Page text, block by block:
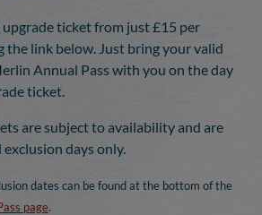
upgrade ticket from just £15 per
the link below. Just bring your valid
Annual Pass with you on the day
ticket.
are subject to availability and are
days only.
dates can be found at the bottom of the
page.